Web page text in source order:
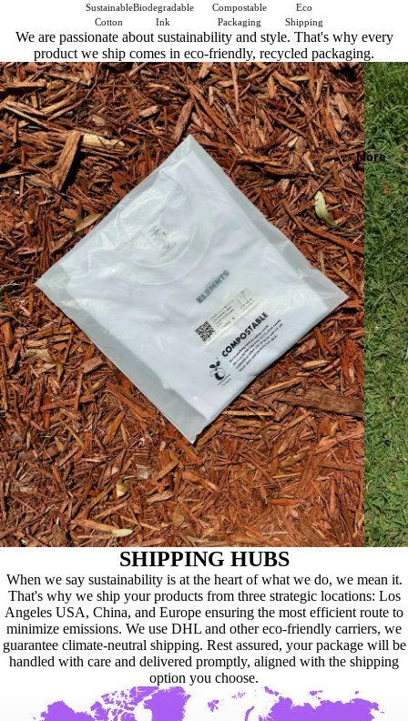
More
Sustainable
Cotton
Biodegradable
Ink
Compostable
Packaging
Eco
Shipping
We are passionate about sustainability and style. That's why every
product we ship comes in eco-friendly, recycled packaging.
SHIPPING HUBS
When we say sustainability is at the heart of what we do, we mean it.
That's why we ship your products from three strategic locations: Los
Angeles USA, China, and Europe ensuring the most efficient route to
minimize emissions. We use DHL and other eco-friendly carriers, we
guarantee climate-neutral shipping. Rest assured, your package will be
handled with care and delivered promptly, aligned with the shipping
option you choose.